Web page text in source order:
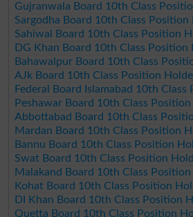
Gujranwala Board 10th Class
Sargodha Board 10th Class
Sahiwal Board 10th Class Position
DG Khan Board 10th Class Position
Bahawalpur Board 10th Class
AJk Board 10th Class Position
Federal Board Islamabad 10th
Peshawar Board 10th Class
Abbottabad Board 10th Class
Mardan Board 10th Class Position
Bannu Board 10th Class Position
Swat Board 10th Class Position
Malakand Board 10th Class
Kohat Board 10th Class Position
DI Khan Board 10th Class Position
Quetta Board 10th Class Position